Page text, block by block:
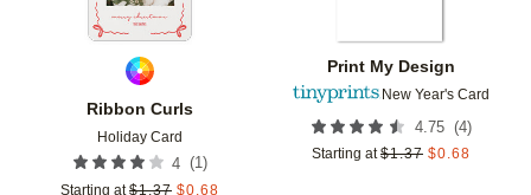
Ribbon Curls
Holiday Card
4 (1)
Starting at $1.37 $0.68
Print My Design
New Year's Card
4.75 (4)
Starting at $1.37 $0.68